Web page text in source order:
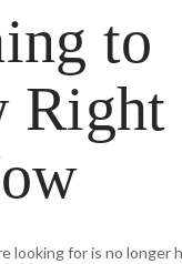
to
Right
looking for is no longer